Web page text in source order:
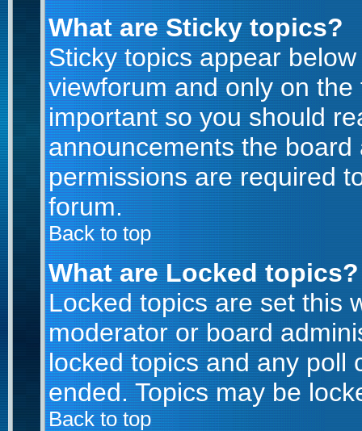
What are Sticky topics?
Sticky topics appear
viewforum and only on
important so you should
announcements the
permissions are required
forum.
Back to top
What are Locked topics?
Locked topics are set this
moderator or board
locked topics and any poll
ended. Topics may be
Back to top